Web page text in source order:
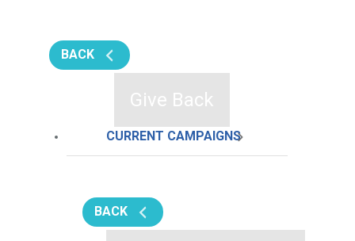
BACK
Give Back
CURRENT CAMPAIGNS
BACK